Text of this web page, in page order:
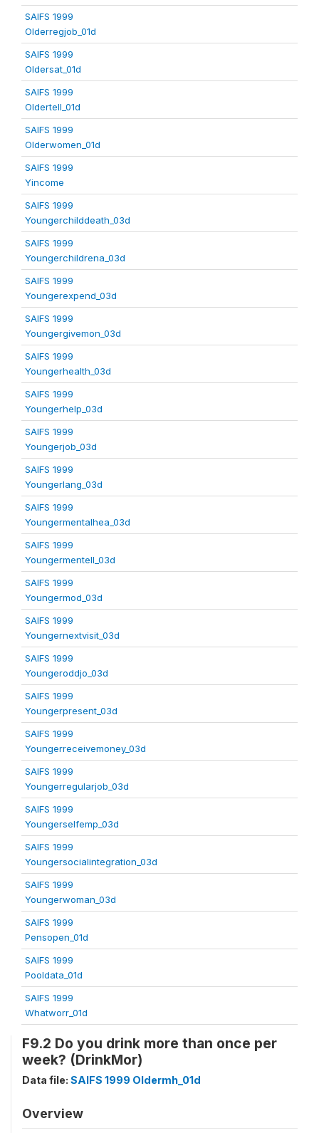
SAIFS 1999
Olderregjob_01d
SAIFS 1999
Oldersat_01d
SAIFS 1999
Oldertell_01d
SAIFS 1999
Olderwomen_01d
SAIFS 1999
Yincome
SAIFS 1999
Youngerchilddeath_03d
SAIFS 1999
Youngerchildrena_03d
SAIFS 1999
Youngerexpend_03d
SAIFS 1999
Youngergivemon_03d
SAIFS 1999
Youngerhealth_03d
SAIFS 1999
Youngerhelp_03d
SAIFS 1999
Youngerjob_03d
SAIFS 1999
Youngerlang_03d
SAIFS 1999
Youngermentalhea_03d
SAIFS 1999
Youngermentell_03d
SAIFS 1999
Youngermod_03d
SAIFS 1999
Youngernextvisit_03d
SAIFS 1999
Youngeroddjo_03d
SAIFS 1999
Youngerpresent_03d
SAIFS 1999
Youngerreceivemoney_03d
SAIFS 1999
Youngerregularjob_03d
SAIFS 1999
Youngerselfemp_03d
SAIFS 1999
Youngersocialintegration_03d
SAIFS 1999
Youngerwoman_03d
SAIFS 1999
Pensopen_01d
SAIFS 1999
Pooldata_01d
SAIFS 1999
Whatworr_01d
F9.2 Do you drink more than once per
week? (DrinkMor)
Data file: SAIFS 1999 Oldermh_01d
Overview